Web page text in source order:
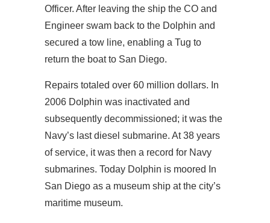
Officer. After leaving the ship the CO and
Engineer swam back to the Dolphin and
secured a tow line, enabling a Tug to
return the boat to San Diego.
Repairs totaled over 60 million dollars. In
2006 Dolphin was inactivated and
subsequently decommissioned; it was the
Navy’s last diesel submarine. At 38 years
of service, it was then a record for Navy
submarines. Today Dolphin is moored In
San Diego as a museum ship at the city’s
maritime museum.